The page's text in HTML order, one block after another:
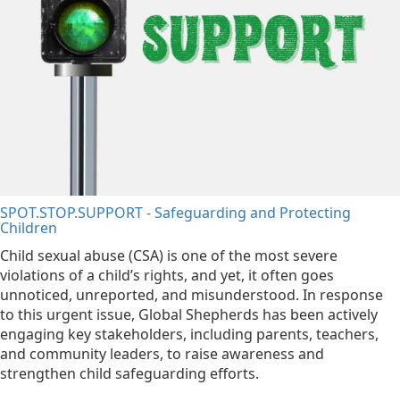
SPOT.STOP.SUPPORT - Safeguarding and Protecting
Children
Child sexual abuse (CSA) is one of the most severe
violations of a child’s rights, and yet, it often goes
unnoticed, unreported, and misunderstood. In response
to this urgent issue, Global Shepherds has been actively
engaging key stakeholders, including parents, teachers,
and community leaders, to raise awareness and
strengthen child safeguarding efforts.